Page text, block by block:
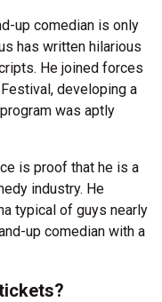
up comedian is only
has written hilarious
He joined forces
developing a
was aptly
is proof that he is a
industry. He
typical of guys nearly
up comedian with a